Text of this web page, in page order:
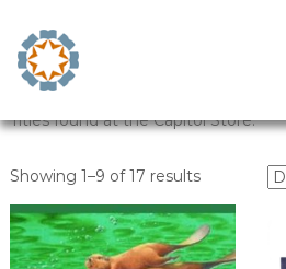
content
Titles found at the Capitol Store.
Showing 1–9 of 17 results